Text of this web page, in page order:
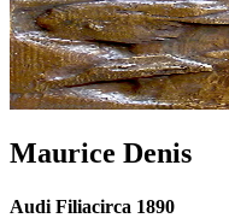
Maurice Denis
Audi Filiacirca 1890